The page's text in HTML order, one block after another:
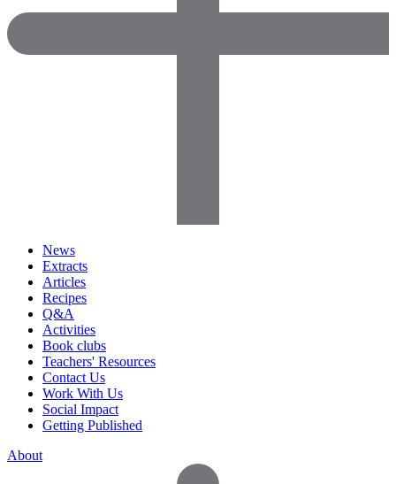
News
Extracts
Articles
Recipes
Q&A
Activities
Book clubs
Teachers' Resources
Contact Us
Work With Us
Social Impact
Getting Published
About